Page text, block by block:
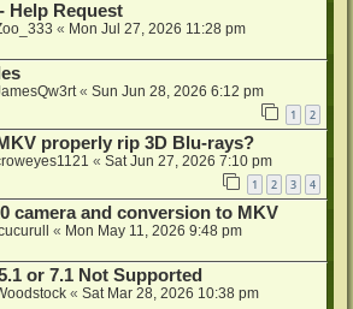
Help Request
« Mon Jul 27, 2026 11:28 pm
« Sun Jun 28, 2026 6:12 pm
1 2
properly rip 3D Blu-rays?
« Sat Jun 27, 2026 7:10 pm
1 2 3 4
camera and conversion to MKV
« Mon May 11, 2026 9:48 pm
or 7.1 Not Supported
« Sat Mar 28, 2026 10:38 pm